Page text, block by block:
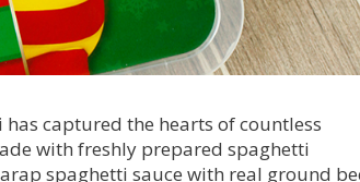
captured the hearts of countless
with freshly prepared spaghetti
spaghetti sauce with real ground